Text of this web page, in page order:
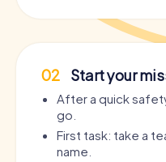
02 Start your
After a quick
go.
First task: take a
name.